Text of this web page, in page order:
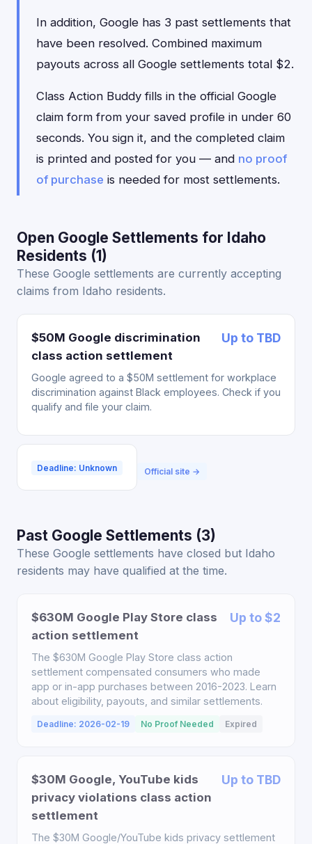
In addition, Google has 3 past settlements that
have been resolved. Combined maximum
payouts across all Google settlements total $2.
Class Action Buddy fills in the official Google
claim form from your saved profile in under 60
seconds. You sign it, and the completed claim
is printed and posted for you — and no proof
of purchase is needed for most settlements.
Open Google Settlements for Idaho
Residents (1)
These Google settlements are currently accepting
claims from Idaho residents.
$50M Google discrimination
class action settlement
Up to TBD
Google agreed to a $50M settlement for workplace
discrimination against Black employees. Check if you
qualify and file your claim.
Deadline: Unknown Official site →
Past Google Settlements (3)
These Google settlements have closed but Idaho
residents may have qualified at the time.
$630M Google Play Store class
action settlement
Up to $2
The $630M Google Play Store class action
settlement compensated consumers who made
app or in-app purchases between 2016-2023. Learn
about eligibility, payouts, and similar settlements.
Deadline: 2026-02-19 No Proof Needed Expired
$30M Google, YouTube kids
privacy violations class action
settlement
Up to TBD
The $30M Google/YouTube kids privacy settlement